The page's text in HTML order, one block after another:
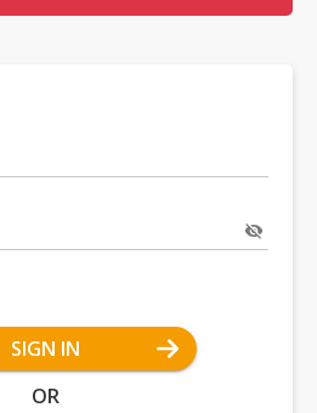
SIGN IN
OR